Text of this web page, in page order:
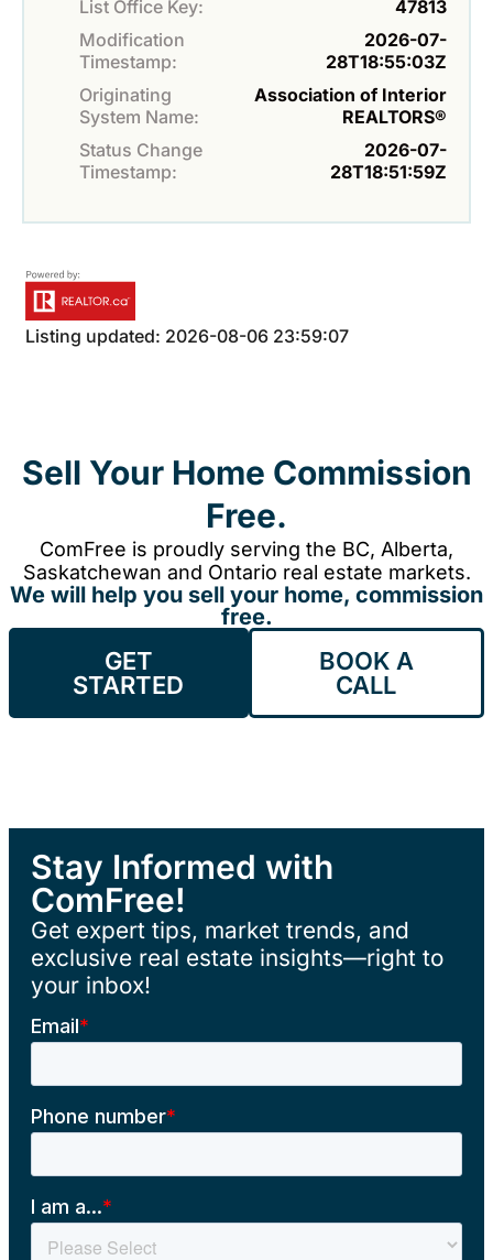
List Office Key:
47813
Modification
Timestamp:
2026-07-
28T18:55:03Z
Originating
System Name:
Association of Interior
REALTORS®
Status Change
Timestamp:
2026-07-
28T18:51:59Z
Listing updated: 2026-08-06 23:59:07
Sell Your Home Commission
Free.
ComFree is proudly serving the BC, Alberta,
Saskatchewan and Ontario real estate markets.
We will help you sell your home, commission
free.
GET
STARTED
BOOK A
CALL
Stay Informed with
ComFree!
Get expert tips, market trends, and
exclusive real estate insights—right to
your inbox!